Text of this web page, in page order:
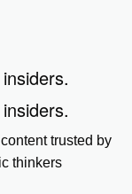
trusted by
thinkers